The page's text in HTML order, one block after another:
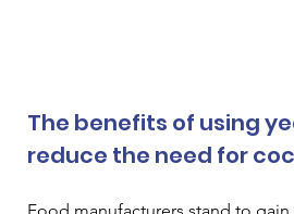
The benefits of using
reduce the need for